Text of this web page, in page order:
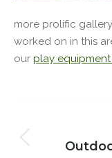
more prolific
worked on in this
our play